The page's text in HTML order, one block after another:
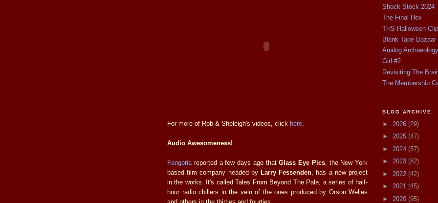
For more of Rob & Sheleigh's videos, click here
Audio Awesomeness!
Fangoria reported a few days ago thatGlass Eye Pics, the New York
based film company headed by Larry Fessenden , has a new project
in the works. It's called Tales From Beyond The Pale, a series of half-
hour radio chillers in the vein of the ones produced by Orson Welles
Shock Stock 2024
The Final Hex
THS Halloween
Blank Tape Bazaar
Analog Archaeology
Girl #2
Revisiting The
The Membership
BLOG ARCHIVE
► 2026 (29)
► 2025 (47)
► 2024 (57)
► 2023 (82)
► 2022 (42)
► 2021 (45)
► 2020 (95)